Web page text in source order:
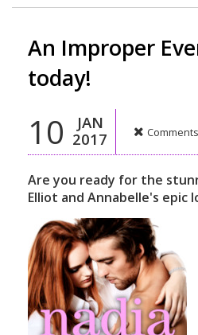
An Improper
today!
10
JAN
2017
Are you ready for the
Elliot and Annabelle's epic